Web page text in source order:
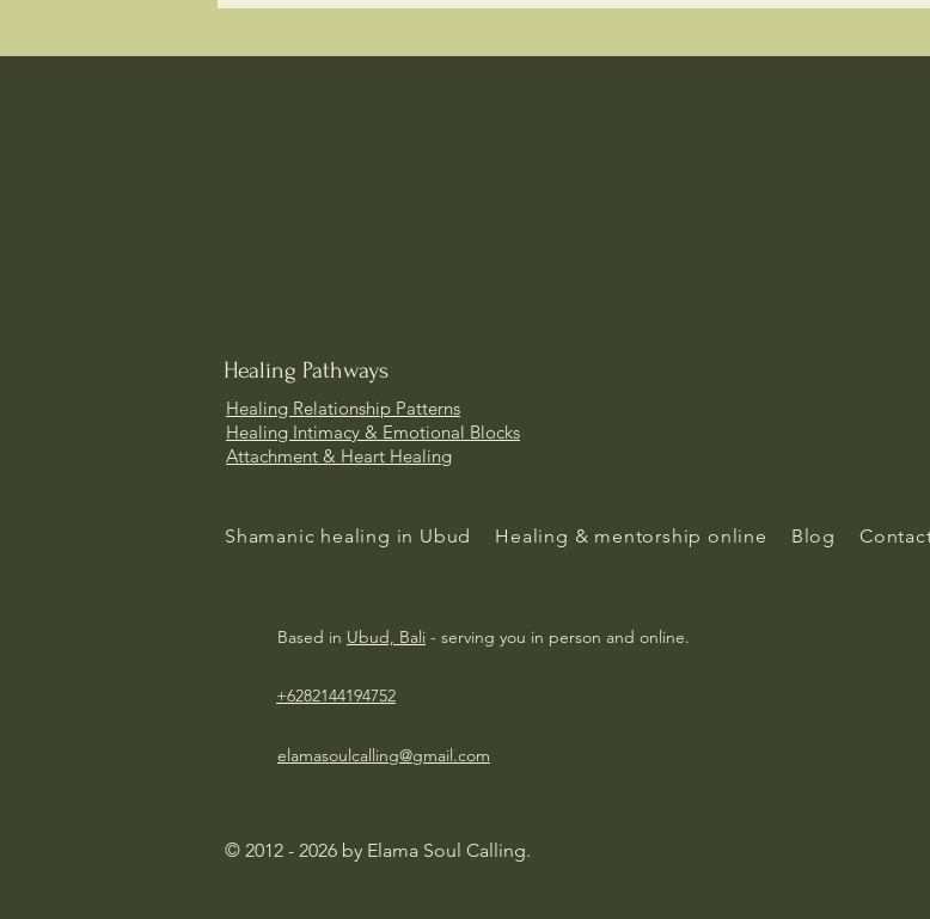
Healing Pathways
Healing Relationship Patterns
Healing Intimacy & Emotional Blocks
Attachment & Heart Healing
Shamanic healing in Ubud Healing & mentorship online Blog
Based in Ubud, Bali - serving you in person and online.
+6282144194752
elamasoulcalling@gmail.com
© 2012 - 2026 by Elama Soul Calling.